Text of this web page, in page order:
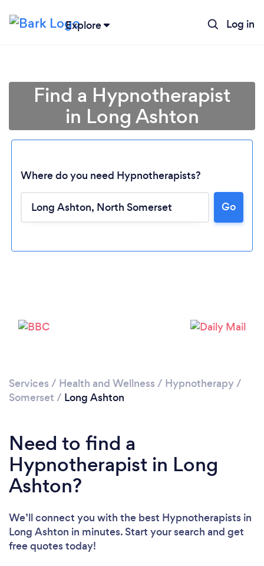
Explore Log in
Loading...
Find a Hypnotherapist
in Long Ashton
Where do you need Hypnotherapists?
Go
Services / Health and Wellness / Hypnotherapy/
Somerset / Long Ashton
Need to find a
Hypnotherapist in Long
Ashton?
We’ll connect you with the best Hypnotherapists in
Long Ashton in minutes. Start your search and get
free quotes today!